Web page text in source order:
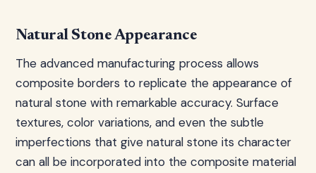
Natural Stone Appearance
The advanced manufacturing process allows
composite borders to replicate the appearance of
natural stone with remarkable accuracy. Surface
textures, color variations, and even the subtle
imperfections that give natural stone its character
can all be incorporated into the composite material